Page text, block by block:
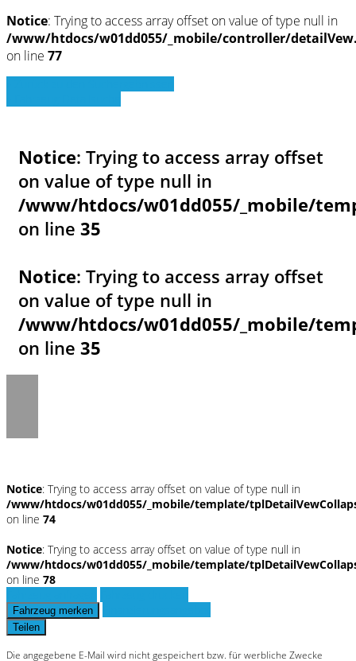
Notice: Trying to access array offset on value of type null in
/www/htdocs/w01dd055/_mobile/controller/
on line 77
Notice: Trying to access array offset
on value of type null in
/www/htdocs/w01dd055/_mobile/
on line 35
Notice: Trying to access array offset
on value of type null in
/www/htdocs/w01dd055/_mobile/
on line 35
Notice: Trying to access array offset on value of type null in
/www/htdocs/w01dd055/_mobile/template/
on line 74
Notice: Trying to access array offset on value of type null in
/www/htdocs/w01dd055/_mobile/template/
on line 78
Fahrzeug merken
Teilen
Die angegebene E-Mail wird nicht gespeichert bzw. für werbliche Zwecke